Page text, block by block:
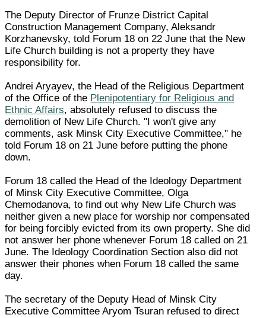
The Deputy Director of Frunze District Capital
Construction Management Company, Aleksandr
Korzhanevsky, told Forum 18 on 22 June that the New
Life Church building is not a property they have
responsibility for.
Andrei Aryayev, the Head of the Religious Department
of the Office of the Plenipotentiary for Religious and
Ethnic Affairs, absolutely refused to discuss the
demolition of New Life Church. "I won't give any
comments, ask Minsk City Executive Committee," he
told Forum 18 on 21 June before putting the phone
down.
Forum 18 called the Head of the Ideology Department
of Minsk City Executive Committee, Olga
Chemodanova, to find out why New Life Church was
neither given a new place for worship nor compensated
for being forcibly evicted from its own property. She did
not answer her phone whenever Forum 18 called on 21
June. The Ideology Coordination Section also did not
answer their phones when Forum 18 called the same
day.
The secretary of the Deputy Head of Minsk City
Executive Committee Aryom Tsuran refused to direct